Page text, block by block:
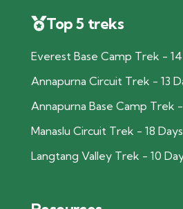
Top 5 treks
Everest Base Camp Trek -
Annapurna Circuit Trek - 13
Annapurna Base Camp Trek -
Manaslu Circuit Trek - 18 Days
Langtang Valley Trek - 10